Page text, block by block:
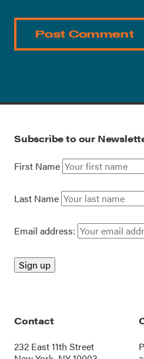
Subscribe to our
First Name
Last Name
Email address:
Contact
232 East 11th Street